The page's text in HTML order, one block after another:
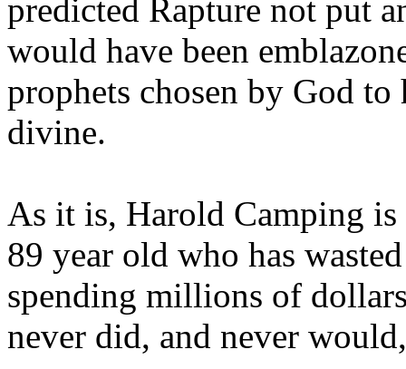
predicted Rapture not put
would have been
prophets chosen by God to
divine.
As it is, Harold Camping is
89 year old who has
spending millions of
never did, and never